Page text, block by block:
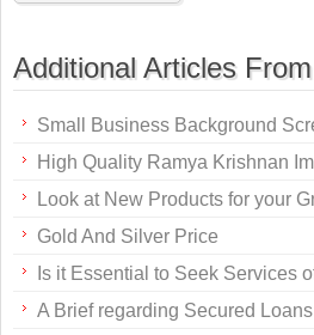
Additional Articles From
Small Business Background
High Quality Ramya Krishnan
Look at New Products for your
Gold And Silver Price
Is it Essential to Seek Services
A Brief regarding Secured Loans